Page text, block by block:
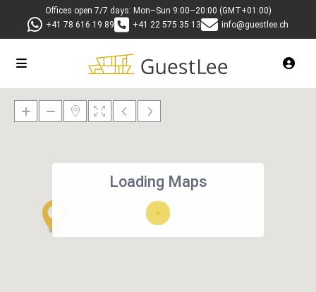
Offices open 7/7 days: Mon–Sun 9:00–20:00 (GMT+01:00)
+41 78 616 19 89
+41 22 575 35 13 info@guestlee.ch
Loading Maps